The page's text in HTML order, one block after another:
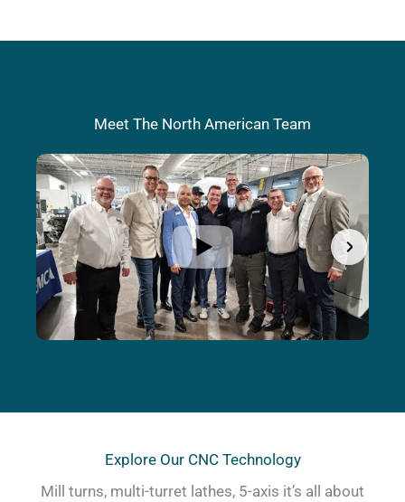
Meet The North American Team
Explore Our CNC Technology
Mill turns, multi-turret lathes, 5-axis it’s all about